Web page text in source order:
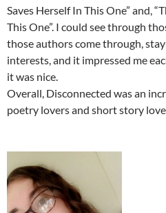
Saves Herself In This One” and,
This One”. I could see through
those authors come through,
interests, and it impressed me
it was nice.
Overall, Disconnected was an
poetry lovers and short story